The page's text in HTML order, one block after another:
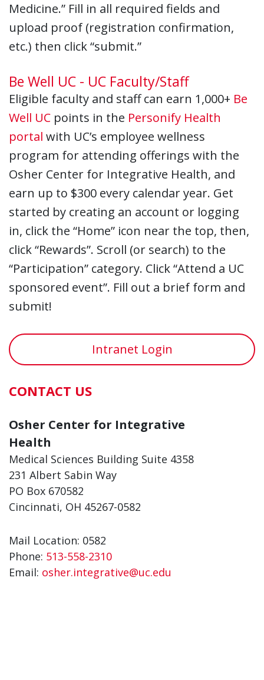
Medicine.” Fill in all required fields and
upload proof (registration confirmation,
etc.) then click “submit.”
Be Well UC - UC Faculty/Staff
Eligible faculty and staff can earn 1,000+ Be
Well UC points in the Personify Health
portal with UC’s employee wellness
program for attending offerings with the
Osher Center for Integrative Health, and
earn up to $300 every calendar year. Get
started by creating an account or logging
in, click the “Home” icon near the top, then,
click “Rewards”. Scroll (or search) to the
“Participation” category. Click “Attend a UC
sponsored event”. Fill out a brief form and
submit!
Intranet Login
CONTACT US
Osher Center for Integrative
Health
Medical Sciences Building Suite 4358
231 Albert Sabin Way
PO Box 670582
Cincinnati, OH 45267-0582
Mail Location: 0582
Phone: 513-558-2310
Email: osher.integrative@uc.edu